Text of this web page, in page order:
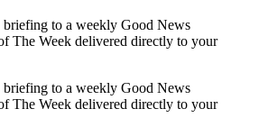
to a weekly Good News
The Week delivered directly to your
to a weekly Good News
The Week delivered directly to your